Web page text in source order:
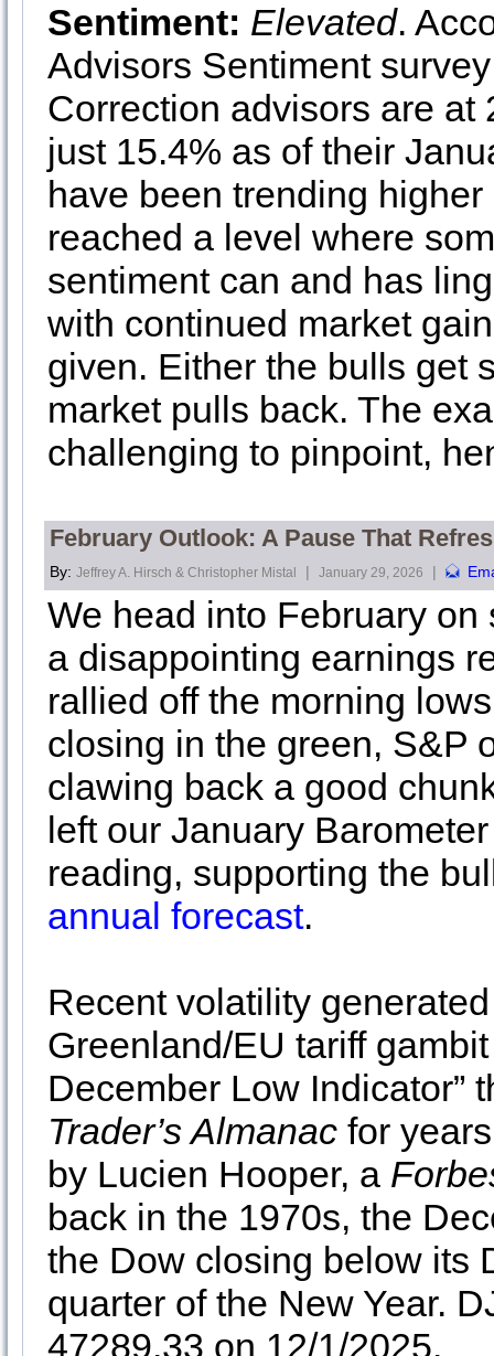
Sentiment: Elevated.
Advisors Sentiment
Correction advisors are
just 15.4% as of their
have been trending
reached a level where
sentiment can and has
with continued market
given. Either the bulls get
market pulls back. The
challenging to pinpoint,
February Outlook: A Pause That
By: Jeffrey A. Hirsch & Christopher Mistal | January 29, 2026 |
We head into February
a disappointing earnings
rallied off the morning
closing in the green, S&P
clawing back a good
left our January
reading, supporting the
annual forecast.
Recent volatility
Greenland/EU tariff
December Low Indicator”
Trader’s Almanac for
by Lucien Hooper, a
back in the 1970s, the
the Dow closing below its
quarter of the New Year.
47289.33 on 12/1/2025.